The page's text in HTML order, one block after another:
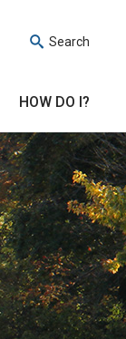
Search
HOW DO I?